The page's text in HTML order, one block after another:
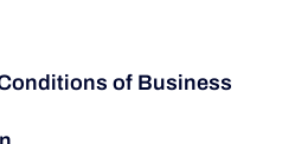
of Business